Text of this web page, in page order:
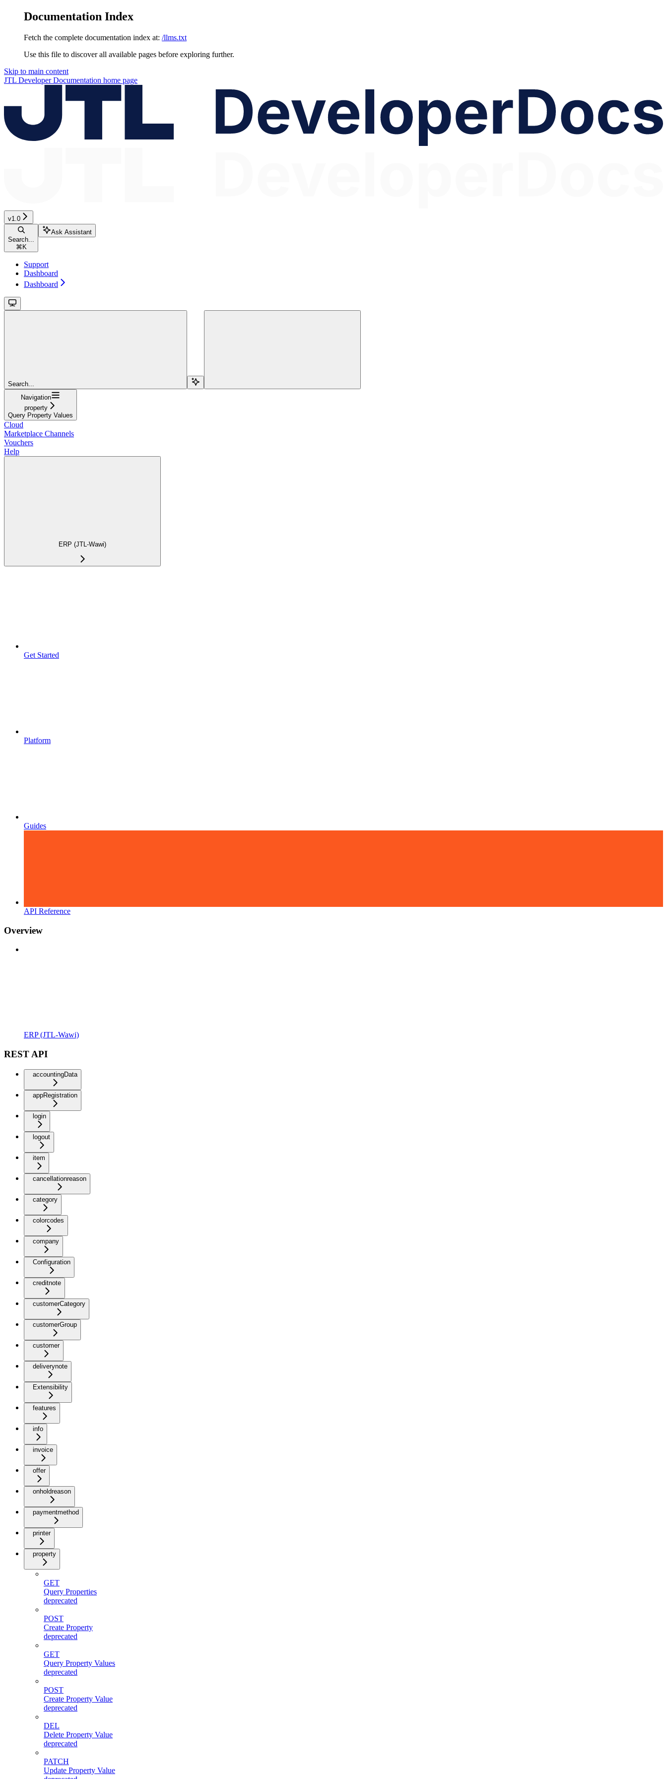
Documentation Index
Fetch the complete documentation index at: /llms.txt
Use this file to discover all available pages before exploring further.
Skip to main content
JTL Developer Documentation home page
v1.0
Search...
⌘ K
Ask Assistant
Support
Dashboard
Dashboard
Search...
Navigation
property
Query Property Values
Cloud
Marketplace Channels
Vouchers
Help
ERP (JTL-Wawi)
Get Started
Platform
Guides
API Reference
Overview
ERP (JTL-Wawi)
REST API
accountingData
appRegistration
login
logout
item
cancellationreason
category
colorcodes
company
Configuration
creditnote
customerCategory
customerGroup
customer
deliverynote
Extensibility
features
info
invoice
offer
onholdreason
paymentmethod
printer
property
GET
Query Properties
deprecated
POST
Create Property
deprecated
GET
Query Property Values
deprecated
POST
Create Property Value
deprecated
DEL
Delete Property Value
deprecated
PATCH
Update Property Value